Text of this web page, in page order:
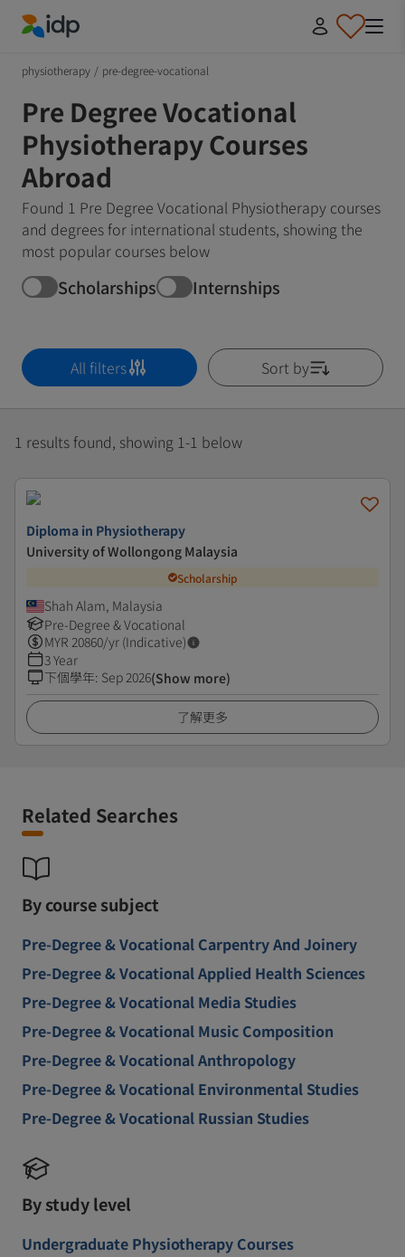
physiotherapy / pre-degree-vocational
Pre Degree Vocational
Physiotherapy Courses
Abroad
Found 1 Pre Degree Vocational Physiotherapy courses
and degrees for international students, showing the
most popular courses below
Scholarships Internships
All filters Sort by
1 results found, showing 1-1 below
Diploma in Physiotherapy
University of Wollongong Malaysia
Scholarship
Shah Alam, Malaysia
Pre-Degree & Vocational
MYR 20860/yr (Indicative)
3 Year
下個學年: Sep 2026(Show more)
了解更多
Related Searches
By course subject
Pre-Degree & Vocational Carpentry And Joinery
Pre-Degree & Vocational Applied Health Sciences
Pre-Degree & Vocational Media Studies
Pre-Degree & Vocational Music Composition
Pre-Degree & Vocational Anthropology
Pre-Degree & Vocational Environmental Studies
Pre-Degree & Vocational Russian Studies
By study level
Undergraduate Physiotherapy Courses